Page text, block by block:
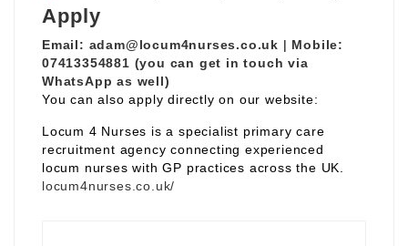
Apply
Email: adam@locum4nurses.co.uk | Mobile:
07413354881 (you can get in touch via
WhatsApp as well)
You can also apply directly on our website:
Locum 4 Nurses is a specialist primary care
recruitment agency connecting experienced
locum nurses with GP practices across the UK.
locum4nurses.co.uk/